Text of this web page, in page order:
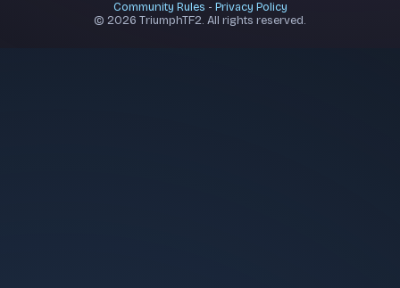
Community Rules - Privacy Policy
© 2026 TriumphTF2. All rights reserved.